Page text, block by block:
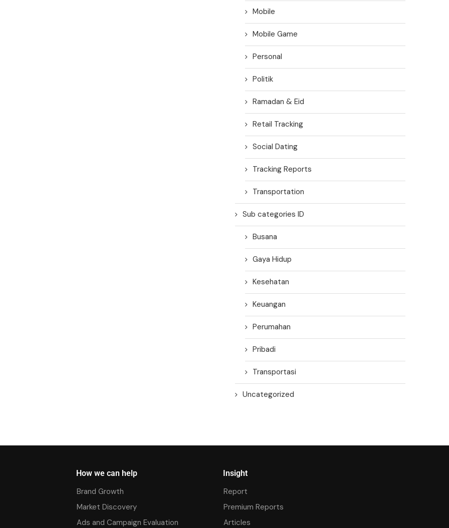
Mobile
Mobile Game
Personal
Politik
Ramadan & Eid
Retail Tracking
Social Dating
Tracking Reports
Transportation
Sub categories ID
Busana
Gaya Hidup
Kesehatan
Keuangan
Perumahan
Pribadi
Transportasi
Uncategorized
How we can help
Brand Growth
Market Discovery
Ads and Campaign Evaluation
Insight
Report
Premium Reports
Articles